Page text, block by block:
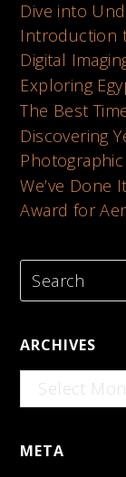
Dive into
Introduction
Digital
Exploring
The Best
Discovering
We’ve Done
Award for
ARCHIVES
Archives
META